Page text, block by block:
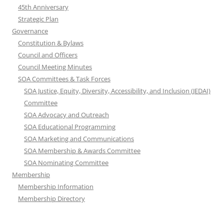
45th Anniversary
Strategic Plan
Governance
Constitution & Bylaws
Council and Officers
Council Meeting Minutes
SOA Committees & Task Forces
SOA Justice, Equity, Diversity, Accessibility, and Inclusion (JEDAI)
Committee
SOA Advocacy and Outreach
SOA Educational Programming
SOA Marketing and Communications
SOA Membership & Awards Committee
SOA Nominating Committee
Membership
Membership Information
Membership Directory